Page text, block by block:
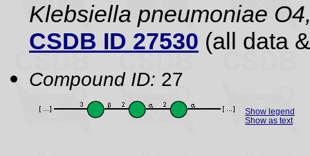
Klebsiella pneumoniae
CSDB ID 27530 (all data
Compound ID: 27
Show legend
Show as text